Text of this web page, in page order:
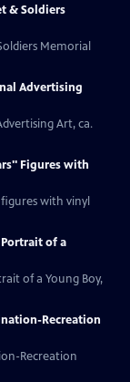
& Soldiers
Memorial
Advertising
Art, ca.
Figures with
with vinyl
of a
of a Young Boy,
Recreation
Recreation